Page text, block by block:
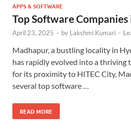
APPS & SOFTWARE
Top Software
April 23, 2025 - by Lakshmi Kumari -
Madhapur, a bustling locality in
has rapidly evolved into a thriving
for its proximity to HITEC City,
several top software …
READ MORE